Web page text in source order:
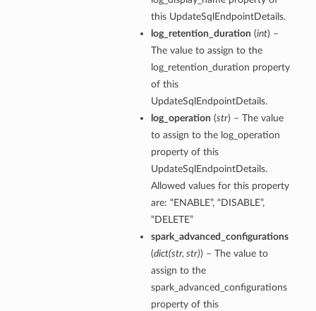
this UpdateSqlEndpointDetails.
log_retention_duration (int) –
The value to assign to the
log_retention_duration property
of this
UpdateSqlEndpointDetails.
log_operation (str) – The value
to assign to the log_operation
property of this
UpdateSqlEndpointDetails.
Allowed values for this property
are: “ENABLE”, “DISABLE”,
“DELETE”
spark_advanced_configurations
(dict(str, str)) – The value to
assign to the
spark_advanced_configurations
property of this